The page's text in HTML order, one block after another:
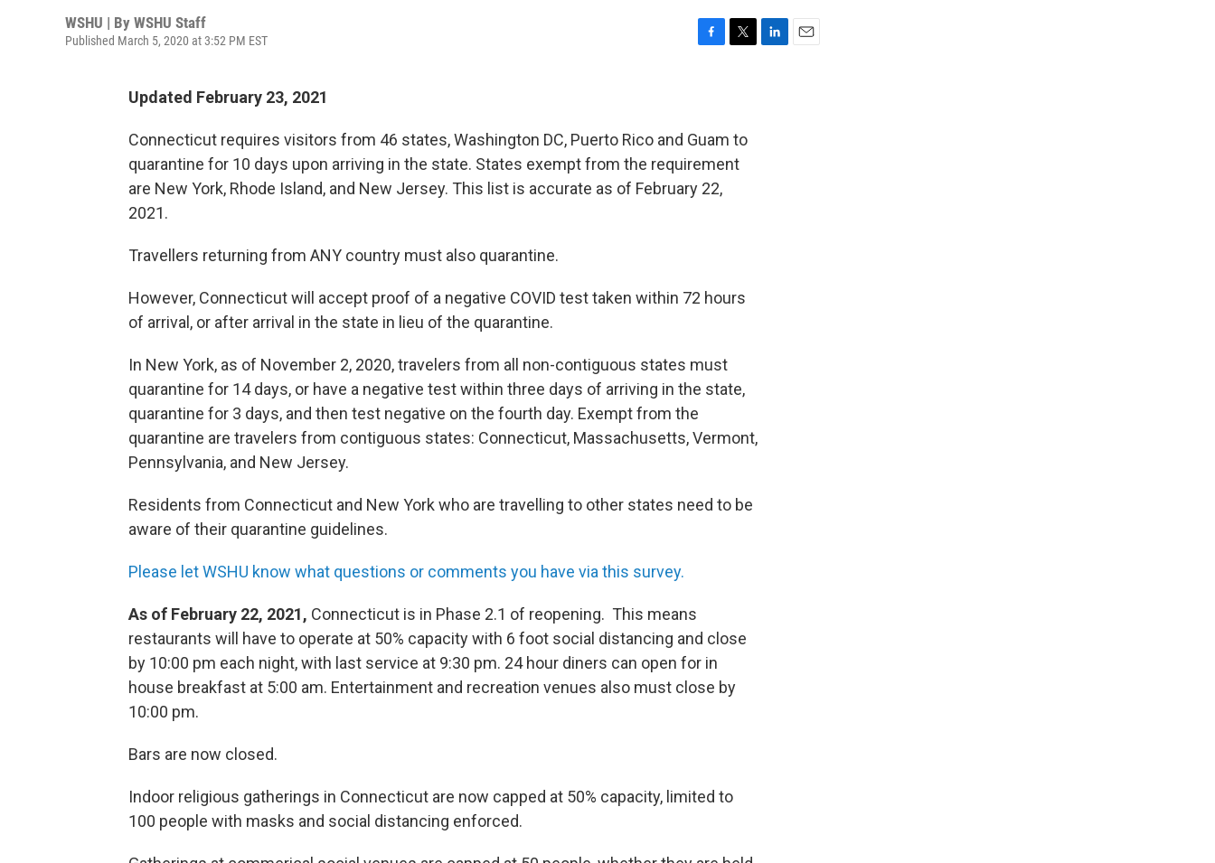
WSHU | By WSHU Staff
Published March 5, 2020 at 3:52 PM EST
o
o
k
e
r
Updated February 23, 2021
Connecticut requires visitors from 46 states, Washington DC, Puerto Rico and Guam to
quarantine for 10 days upon arriving in the state. States exempt from the requirement
are New York, Rhode Island, and New Jersey. This list is accurate as of February 22,
2021.
Travellers returning from ANY country must also quarantine.
However, Connecticut will accept proof of a negative COVID test taken within 72 hours
of arrival, or after arrival in the state in lieu of the quarantine.
In New York, as of November 2, 2020, travelers from all non-contiguous states must
quarantine for 14 days, or have a negative test within three days of arriving in the state,
quarantine for 3 days, and then test negative on the fourth day. Exempt from the
quarantine are travelers from contiguous states: Connecticut, Massachusetts, Vermont,
Pennsylvania, and New Jersey.
Residents from Connecticut and New York who are travelling to other states need to be
aware of their quarantine guidelines.
Please let WSHU know what questions or comments you have via this survey.
As of February 22, 2021, Connecticut is in Phase 2.1 of reopening. This means
restaurants will have to operate at 50% capacity with 6 foot social distancing and close
by 10:00 pm each night, with last service at 9:30 pm. 24 hour diners can open for in
house breakfast at 5:00 am. Entertainment and recreation venues also must close by
10:00 pm.
Bars are now closed.
Indoor religious gatherings in Connecticut are now capped at 50% capacity, limited to
100 people with masks and social distancing enforced.